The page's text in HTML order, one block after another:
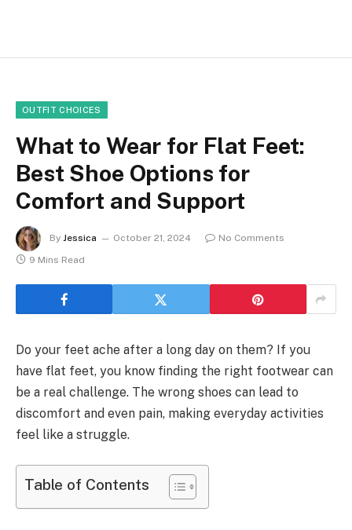
OUTFIT CHOICES
What to Wear for Flat Feet:
Best Shoe Options for
Comfort and Support
By Jessica October 21, 2024
No Comments
9 Mins Read
Do your feet ache after a long day on them? If you
have flat feet, you know finding the right footwear can
be a real challenge. The wrong shoes can lead to
discomfort and even pain, making everyday activities
feel like a struggle.
Table of Contents